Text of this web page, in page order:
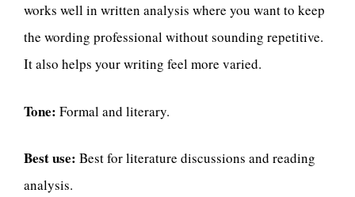
works well in written analysis where you want to keep
the wording professional without sounding repetitive.
It also helps your writing feel more varied.
Tone: Formal and literary.
Best use: Best for literature discussions and reading
analysis.